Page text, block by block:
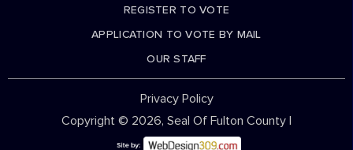
REGISTER TO VOTE
APPLICATION TO VOTE BY MAIL
OUR STAFF
Privacy Policy
Copyright © 2026, Seal Of Fulton County |